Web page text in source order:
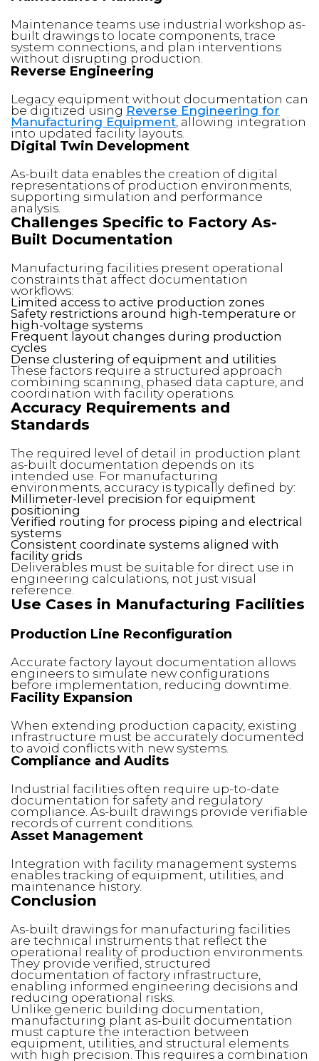
Maintenance teams use industrial workshop as-
built drawings to locate components, trace
system connections, and plan interventions
without disrupting production.
Reverse Engineering
Legacy equipment without documentation can
be digitized using Reverse Engineering for
Manufacturing Equipment, allowing integration
into updated facility layouts.
Digital Twin Development
As-built data enables the creation of digital
representations of production environments,
supporting simulation and performance
analysis.
Challenges Specific to Factory As-
Built Documentation
Manufacturing facilities present operational
constraints that affect documentation
workflows:
Limited access to active production zones
Safety restrictions around high-temperature or
high-voltage systems
Frequent layout changes during production
cycles
Dense clustering of equipment and utilities
These factors require a structured approach
combining scanning, phased data capture, and
coordination with facility operations.
Accuracy Requirements and
Standards
The required level of detail in production plant
as-built documentation depends on its
intended use. For manufacturing
environments, accuracy is typically defined by:
Millimeter-level precision for equipment
positioning
Verified routing for process piping and electrical
systems
Consistent coordinate systems aligned with
facility grids
Deliverables must be suitable for direct use in
engineering calculations, not just visual
reference.
Use Cases in Manufacturing Facilities
Production Line Reconfiguration
Accurate factory layout documentation allows
engineers to simulate new configurations
before implementation, reducing downtime.
Facility Expansion
When extending production capacity, existing
infrastructure must be accurately documented
to avoid conflicts with new systems.
Compliance and Audits
Industrial facilities often require up-to-date
documentation for safety and regulatory
compliance. As-built drawings provide verifiable
records of current conditions.
Asset Management
Integration with facility management systems
enables tracking of equipment, utilities, and
maintenance history.
Conclusion
As-built drawings for manufacturing facilities
are technical instruments that reflect the
operational reality of production environments.
They provide verified, structured
documentation of factory infrastructure,
enabling informed engineering decisions and
reducing operational risks.
Unlike generic building documentation,
manufacturing plant as-built documentation
must capture the interaction between
equipment, utilities, and structural elements
with high precision. This requires a combination